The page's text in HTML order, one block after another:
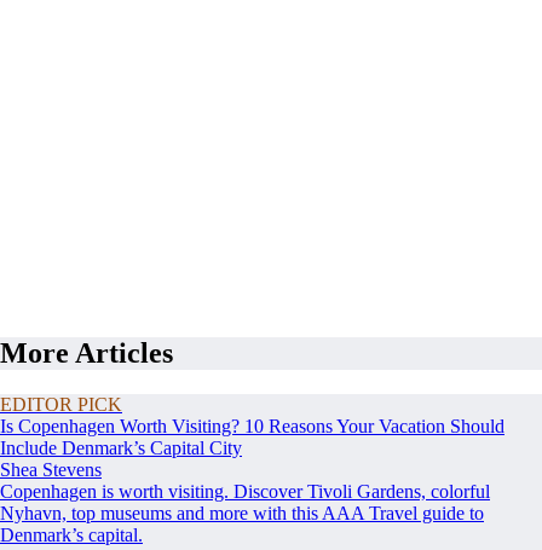
More Articles
EDITOR PICK
Is Copenhagen Worth Visiting? 10 Reasons Your Vacation Should
Include Denmark’s Capital City
Shea Stevens
Copenhagen is worth visiting. Discover Tivoli Gardens, colorful
Nyhavn, top museums and more with this AAA Travel guide to
Denmark’s capital.